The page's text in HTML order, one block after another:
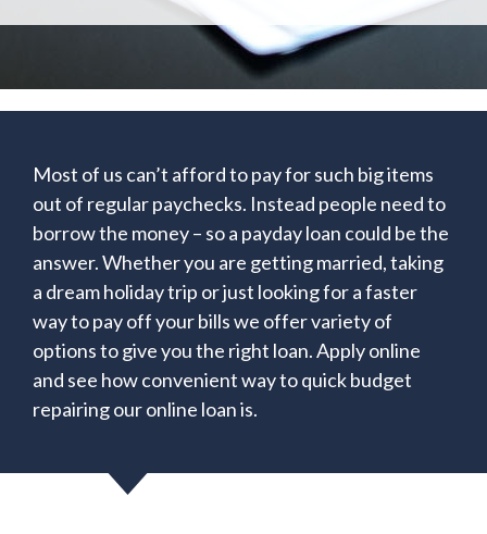
Most of us can’t afford to pay for such big items
out of regular paychecks. Instead people need to
borrow the money – so a payday loan could be the
answer. Whether you are getting married, taking
a dream holiday trip or just looking for a faster
way to pay off your bills we offer variety of
options to give you the right loan. Apply online
and see how convenient way to quick budget
repairing our online loan is.